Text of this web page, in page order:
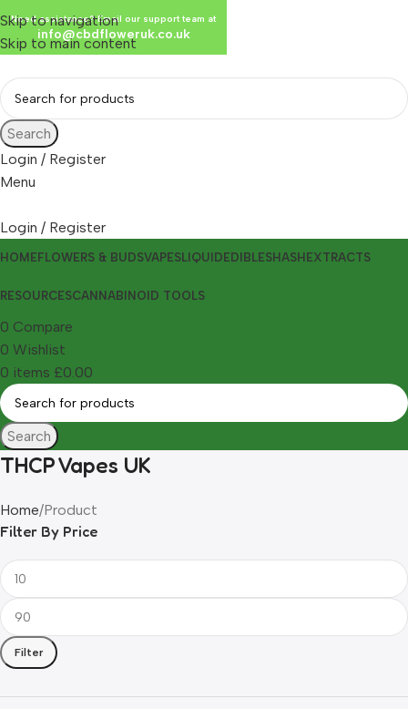
Skip to navigation
Skip to main content
Search
Login / Register
Menu
Login / Register
HOME FLOWERS & BUDSVAPESLIQUID EDIBLESHASH EXTRACTS
RESOURCESCANNABINOID TOOLS
0 Compare
0 Wishlist
0 items £0.00
Search
THCP Vapes UK
Home Product
Filter By Price
Filter
Need assistance? Email our support team at
info@cbdfloweruk.co.uk